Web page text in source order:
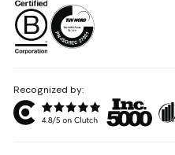
Recognized by: